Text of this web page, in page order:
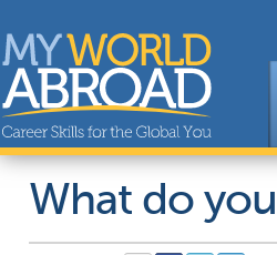
Jump to
What do